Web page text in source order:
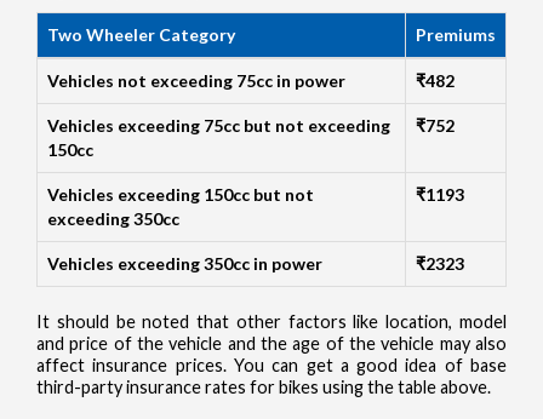
Two Wheeler Category Premiums
Vehicles not exceeding 75cc in power ₹482
Vehicles exceeding 75cc but not exceeding
150cc
₹752
Vehicles exceeding 150cc but not
exceeding 350cc
₹1193
Vehicles exceeding 350cc in power ₹2323
It should be noted that other factors like location, model
and price of the vehicle and the age of the vehicle may also
affect insurance prices. You can get a good idea of base
third-party insurance rates for bikes using the table above.